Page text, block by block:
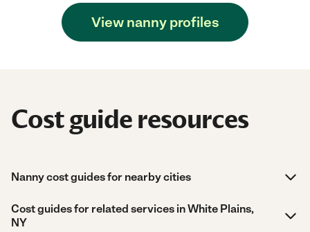
View nanny profiles
Cost guide resources
Nanny cost guides for nearby cities
Cost guides for related services in White Plains,
NY